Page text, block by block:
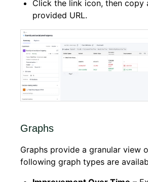
Click the link icon, then copy
provided URL.
Graphs
Graphs provide a granular view
following graph types are